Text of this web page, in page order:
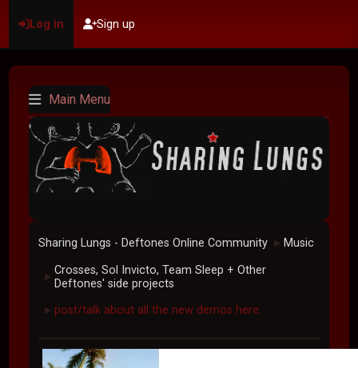
Log in Sign up
Main Menu
Sharing Lungs - Deftones Online Community ► Music
► Crosses, Sol Invicto, Team Sleep + Other
Deftones' side projects
► post/talk about all the new demos here.